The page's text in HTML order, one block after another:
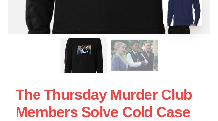
The Thursday Murder Club
Members Solve Cold Case